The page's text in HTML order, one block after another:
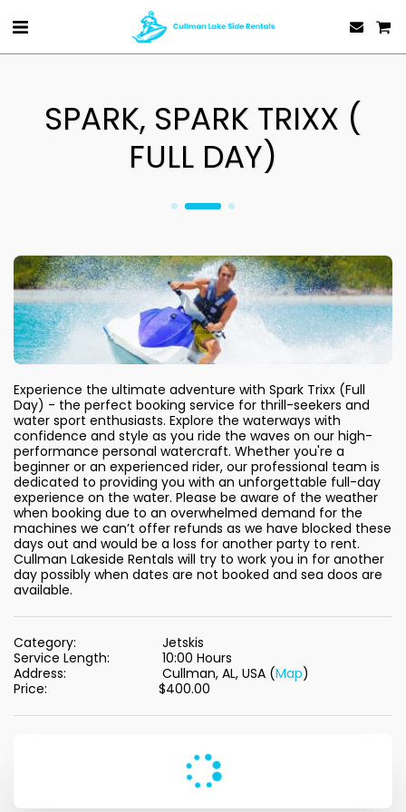
SPARK, SPARK TRIXX (
FULL DAY)
Experience the ultimate adventure with Spark Trixx (Full
Day) - the perfect booking service for thrill-seekers and
water sport enthusiasts. Explore the waterways with
confidence and style as you ride the waves on our high-
performance personal watercraft. Whether you're a
beginner or an experienced rider, our professional team is
dedicated to providing you with an unforgettable full-day
experience on the water. Please be aware of the weather
when booking due to an overwhelmed demand for the
machines we can’t offer refunds as we have blocked these
days out and would be a loss for another party to rent.
Cullman Lakeside Rentals will try to work you in for another
day possibly when dates are not booked and sea doos are
available.
Category:
Jetskis
Service Length:
10:00 Hours
Address:
Cullman, AL, USA (Map)
Price:
$400.00